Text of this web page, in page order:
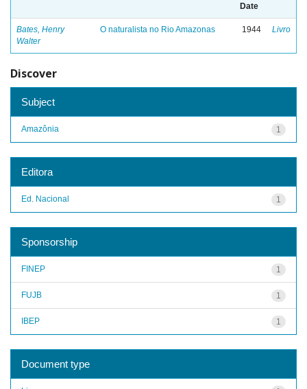
Date
Bates, Henry
Walter
O naturalista no Rio Amazonas 1944 Livro
Discover
Subject
1
Amazônia
Editora
1
Ed. Nacional
Sponsorship
1
FINEP
1
FUJB
1
IBEP
Document type